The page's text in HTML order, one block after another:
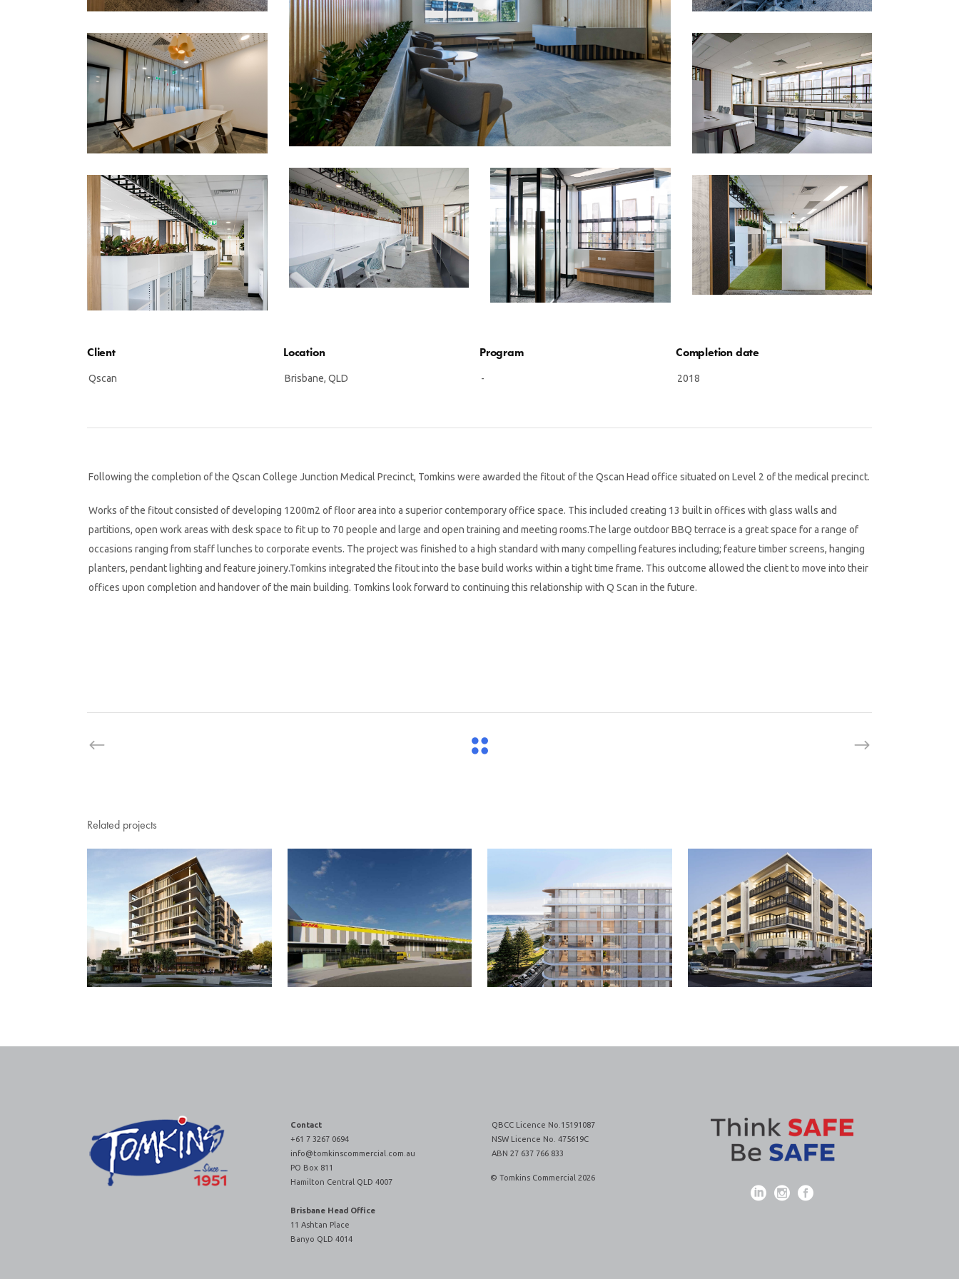
Client
Qscan
Location
Brisbane, QLD
Program
-
Completion date
2018
Following the completion of the Qscan College Junction Medical Precinct, Tomkins were awarded the fitout of the Qscan Head office situated on Level 2 of the medical precinct.
Works of the fitout consisted of developing 1200m2 of floor area into a superior contemporary office space. This included creating 13 built in offices with glass walls and
partitions, open work areas with desk space to fit up to 70 people and large and open training and meeting rooms.The large outdoor BBQ terrace is a great space for a range of
occasions ranging from staff lunches to corporate events. The project was finished to a high standard with many compelling features including; feature timber screens, hanging
planters, pendant lighting and feature joinery.Tomkins integrated the fitout into the base build works within a tight time frame. This outcome allowed the client to move into their
offices upon completion and handover of the main building. Tomkins look forward to continuing this relationship with Q Scan in the future.
Related projects
Contact
+61 7 3267 0694
info@tomkinscommercial.com.au
PO Box 811
Hamilton Central QLD 4007
Brisbane Head Office
11 Ashtan Place
Banyo QLD 4014
QBCC Licence No.15191087
NSW Licence No. 475619C
ABN 27 637 766 833
© Tomkins Commercial 2026